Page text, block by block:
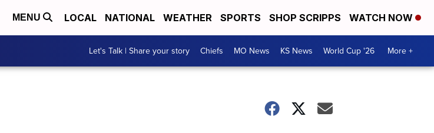
MENU LOCAL NATIONAL WEATHER SPORTS SHOP SCRIPPS WATCH NOW
Let's Talk | Share your story Chiefs MO News KS News World Cup '26 More +